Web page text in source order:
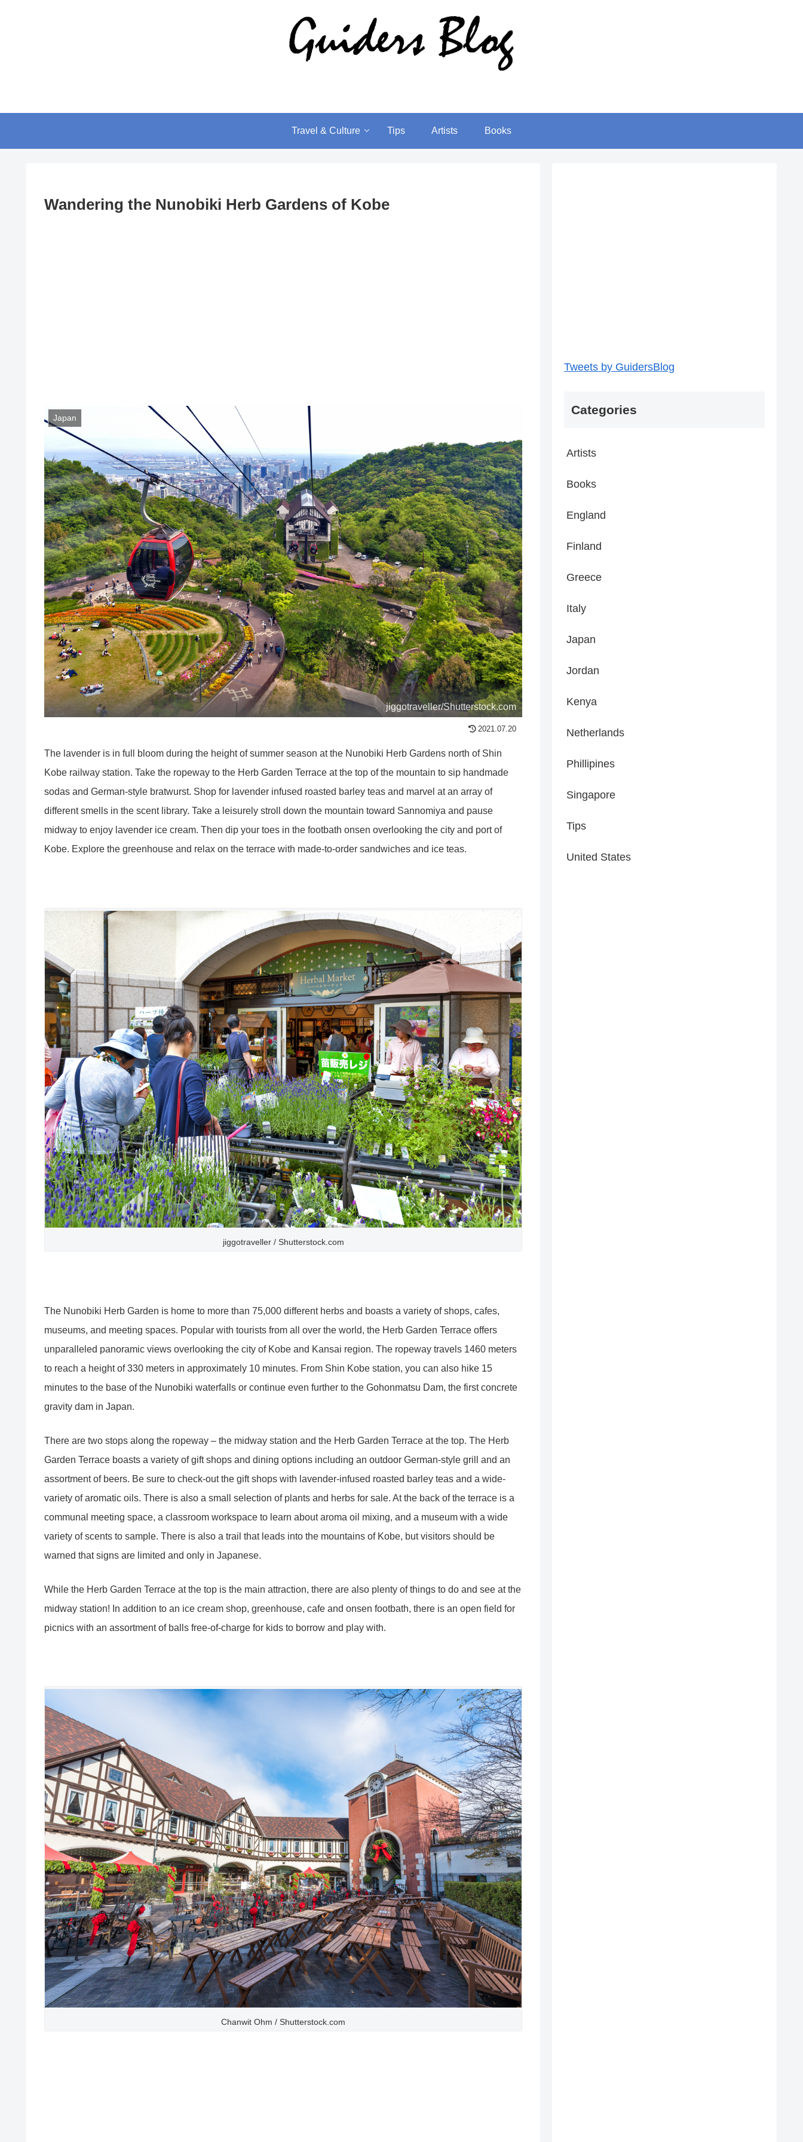
Travel & Culture Tips Artists Books
Wandering the Nunobiki Herb Gardens of Kobe
Japan
jiggotraveller/Shutterstock.com
2021.07.20
The lavender is in full bloom during the height of summer season at the Nunobiki Herb Gardens north of Shin
Kobe railway station. Take the ropeway to the Herb Garden Terrace at the top of the mountain to sip handmade
sodas and German-style bratwurst. Shop for lavender infused roasted barley teas and marvel at an array of
different smells in the scent library. Take a leisurely stroll down the mountain toward Sannomiya and pause
midway to enjoy lavender ice cream. Then dip your toes in the footbath onsen overlooking the city and port of
Kobe. Explore the greenhouse and relax on the terrace with made-to-order sandwiches and ice teas.
jiggotraveller / Shutterstock.com
The Nunobiki Herb Garden is home to more than 75,000 different herbs and boasts a variety of shops, cafes,
museums, and meeting spaces. Popular with tourists from all over the world, the Herb Garden Terrace offers
unparalleled panoramic views overlooking the city of Kobe and Kansai region. The ropeway travels 1460 meters
to reach a height of 330 meters in approximately 10 minutes. From Shin Kobe station, you can also hike 15
minutes to the base of the Nunobiki waterfalls or continue even further to the Gohonmatsu Dam, the first concrete
gravity dam in Japan.
There are two stops along the ropeway – the midway station and the Herb Garden Terrace at the top. The Herb
Garden Terrace boasts a variety of gift shops and dining options including an outdoor German-style grill and an
assortment of beers. Be sure to check-out the gift shops with lavender-infused roasted barley teas and a wide-
variety of aromatic oils. There is also a small selection of plants and herbs for sale. At the back of the terrace is a
communal meeting space, a classroom workspace to learn about aroma oil mixing, and a museum with a wide
variety of scents to sample. There is also a trail that leads into the mountains of Kobe, but visitors should be
warned that signs are limited and only in Japanese.
While the Herb Garden Terrace at the top is the main attraction, there are also plenty of things to do and see at the
midway station! In addition to an ice cream shop, greenhouse, cafe and onsen footbath, there is an open field for
picnics with an assortment of balls free-of-charge for kids to borrow and play with.
Chanwit Ohm / Shutterstock.com
Tweets by GuidersBlog
Categories
Artists
Books
England
Finland
Greece
Italy
Japan
Jordan
Kenya
Netherlands
Phillipines
Singapore
Tips
United States